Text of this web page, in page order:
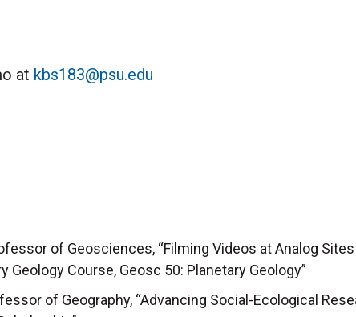
at kbs183@psu.edu
of Geosciences, “Filming Videos at Analog
Geology Course, Geosc 50: Planetary Geology”
of Geography, “Advancing Social-Ecological